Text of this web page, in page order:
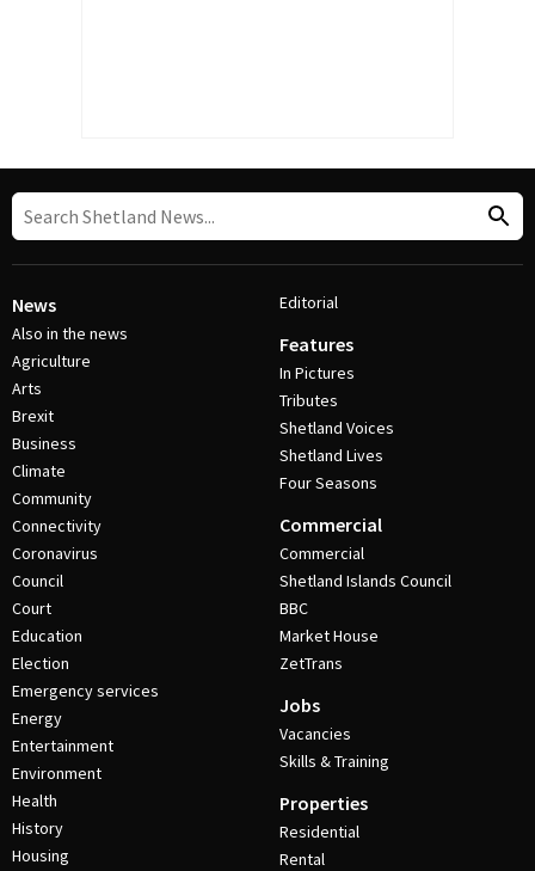
News
Also in the news
Agriculture
Arts
Brexit
Business
Climate
Community
Connectivity
Coronavirus
Council
Court
Education
Election
Emergency services
Energy
Entertainment
Environment
Health
History
Housing
Editorial
Features
In Pictures
Tributes
Shetland Voices
Shetland Lives
Four Seasons
Commercial
Commercial
Shetland Islands Council
BBC
Market House
ZetTrans
Jobs
Vacancies
Skills & Training
Properties
Residential
Rental